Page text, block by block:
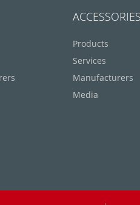
Products
Services
Manufacturers
Media